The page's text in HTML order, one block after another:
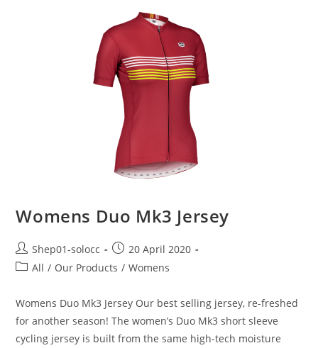
Womens Duo Mk3 Jersey
Shep01-solocc
20 April 2020
All / Our Products / Womens
Womens Duo Mk3 Jersey Our best selling jersey, re-freshed
for another season! The women’s Duo Mk3 short sleeve
cycling jersey is built from the same high-tech moisture